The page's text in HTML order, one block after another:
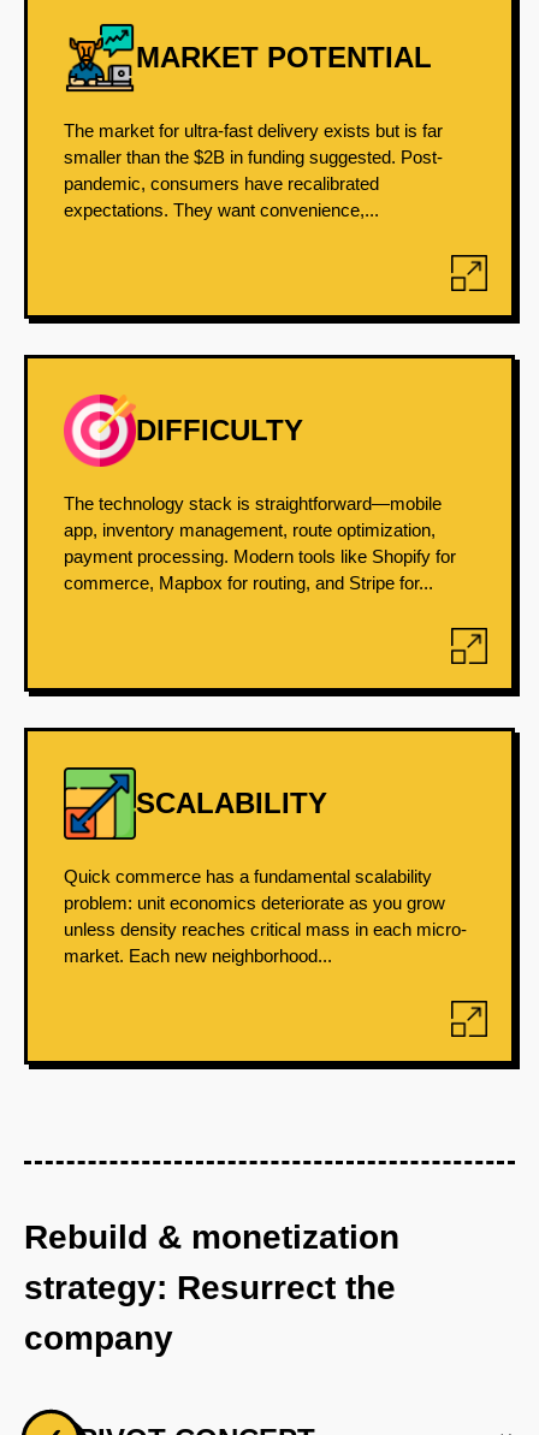
MARKET POTENTIAL
The market for ultra-fast delivery exists but is far
smaller than the $2B in funding suggested. Post-
pandemic, consumers have recalibrated
expectations. They want convenience,...
DIFFICULTY
The technology stack is straightforward—mobile
app, inventory management, route optimization,
payment processing. Modern tools like Shopify for
commerce, Mapbox for routing, and Stripe for...
SCALABILITY
Quick commerce has a fundamental scalability
problem: unit economics deteriorate as you grow
unless density reaches critical mass in each micro-
market. Each new neighborhood...
Rebuild & monetization
strategy: Resurrect the
company